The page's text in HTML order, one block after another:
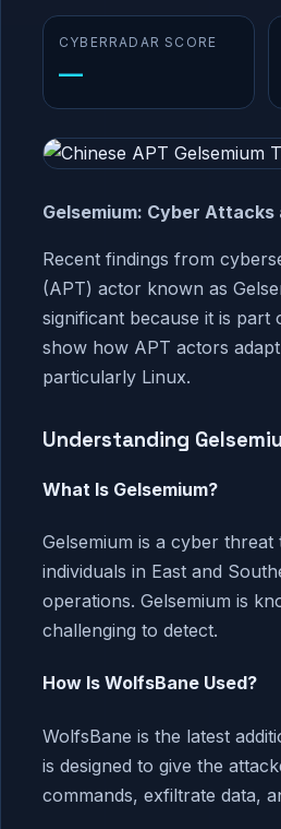
CYBERRADAR SCORE
—
Gelsemium: Cyber
Recent findings from
(APT) actor known as
significant because it is part
show how APT actors
particularly Linux.
Understanding
What Is Gelsemium?
Gelsemium is a cyber
individuals in East and
operations. Gelsemium is
challenging to detect.
How Is WolfsBane Used?
WolfsBane is the latest
is designed to give the
commands, exfiltrate data,